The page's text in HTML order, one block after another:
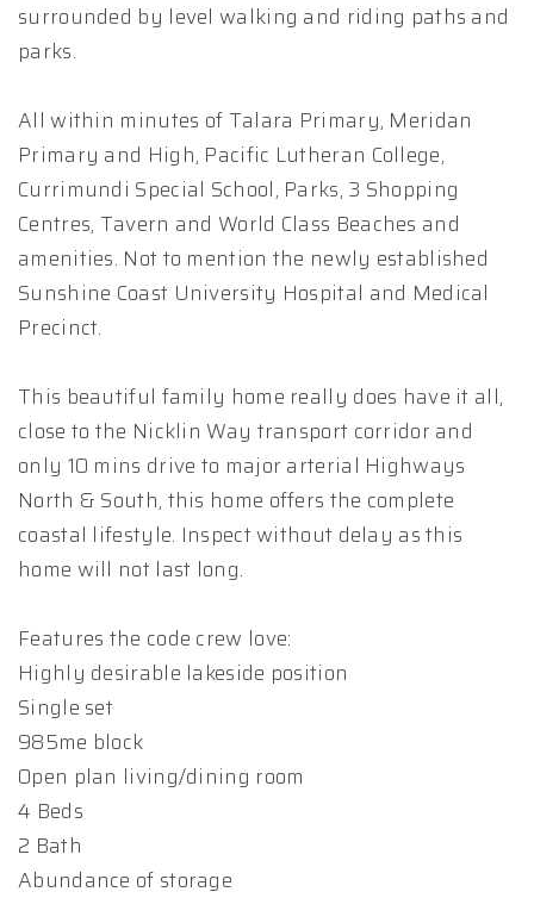
surrounded by level walking and riding paths and
parks.
All within minutes of Talara Primary, Meridan
Primary and High, Pacific Lutheran College,
Currimundi Special School, Parks, 3 Shopping
Centres, Tavern and World Class Beaches and
amenities. Not to mention the newly established
Sunshine Coast University Hospital and Medical
Precinct.
This beautiful family home really does have it all,
close to the Nicklin Way transport corridor and
only 10 mins drive to major arterial Highways
North & South, this home offers the complete
coastal lifestyle. Inspect without delay as this
home will not last long.
Features the code crew love:
Highly desirable lakeside position
Single set
985me block
Open plan living/dining room
4 Beds
2 Bath
Abundance of storage